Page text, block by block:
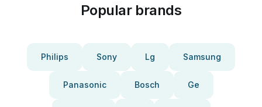
Popular brands
Philips Sony Lg Samsung
Panasonic Bosch Ge